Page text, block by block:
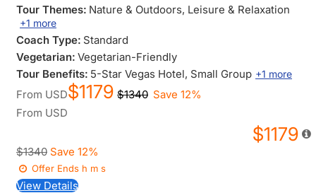
Tour Themes: Nature & Outdoors, Leisure & Relaxation
+1 more
Coach Type: Standard
Vegetarian: Vegetarian-Friendly
Tour Benefits: 5-Star Vegas Hotel, Small Group +1 more
From USD$1179 $1340 Save 12%
From USD
$1179
$1340 Save 12%
Offer Ends h ms
View Details